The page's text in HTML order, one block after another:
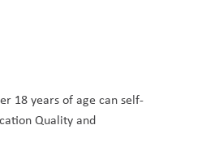
18 years of age can self-
Quality and